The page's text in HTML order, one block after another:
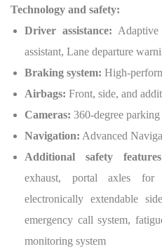
Technology and safety:
Driver assistance:
assistant, Lane departure
Braking system: High-
Airbags: Front, side, and
Cameras: 360-degree parking
Navigation: Advanced
Additional safety
exhaust, portal axles for
electronically extendable
emergency call system,
monitoring system